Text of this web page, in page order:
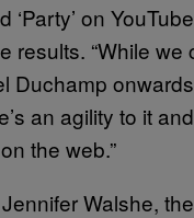
‘Party’ on
results. “While we
Duchamp
an agility to it
the web.”
Walshe,